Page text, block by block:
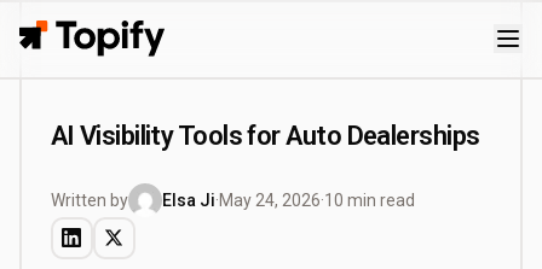
Topify
AI Visibility Tools for Auto Dealerships
Written by Elsa Ji·May 24, 2026·10 min read